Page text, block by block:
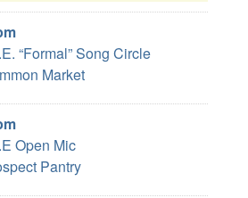
“Formal” Song Circle
Market
Open Mic
Pantry